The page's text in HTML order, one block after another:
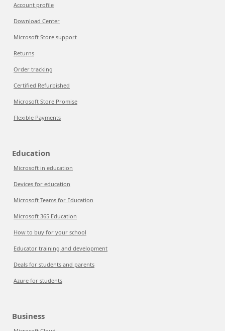
Account profile
Download Center
Microsoft Store support
Returns
Order tracking
Certified Refurbished
Microsoft Store Promise
Flexible Payments
Education
Microsoft in education
Devices for education
Microsoft Teams for Education
Microsoft 365 Education
How to buy for your school
Educator training and development
Deals for students and parents
Azure for students
Business